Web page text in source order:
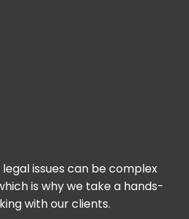
issues can be complex
is why we take a hands-
with our clients.